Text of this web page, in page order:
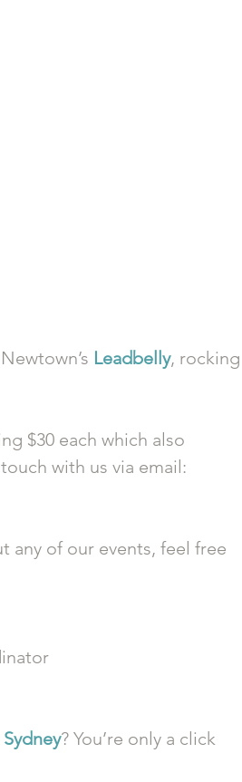
Leadbelly, rocking
$30 each which also
with us via email:
any of our events, feel free
? You’re only a click